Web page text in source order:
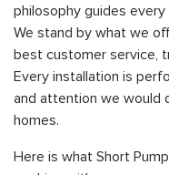
philosophy guides
We stand by what we
best customer service,
Every installation is
and attention we would
homes.
Here is what Short